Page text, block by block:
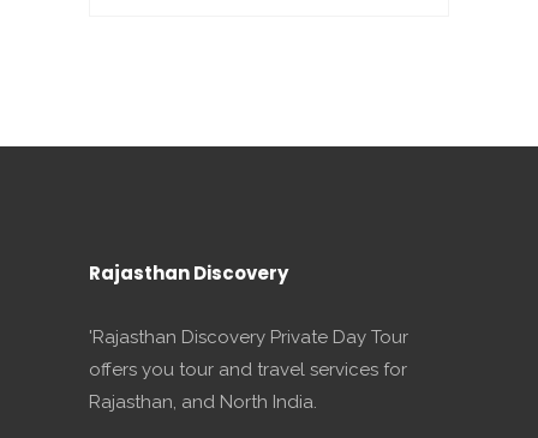
Rajasthan Discovery
'Rajasthan Discovery Private Day Tour
offers you tour and travel services for
Rajasthan, and North India.